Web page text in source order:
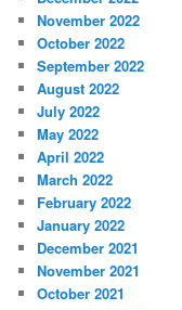
November 2022
October 2022
September 2022
August 2022
July 2022
May 2022
April 2022
March 2022
February 2022
January 2022
December 2021
November 2021
October 2021